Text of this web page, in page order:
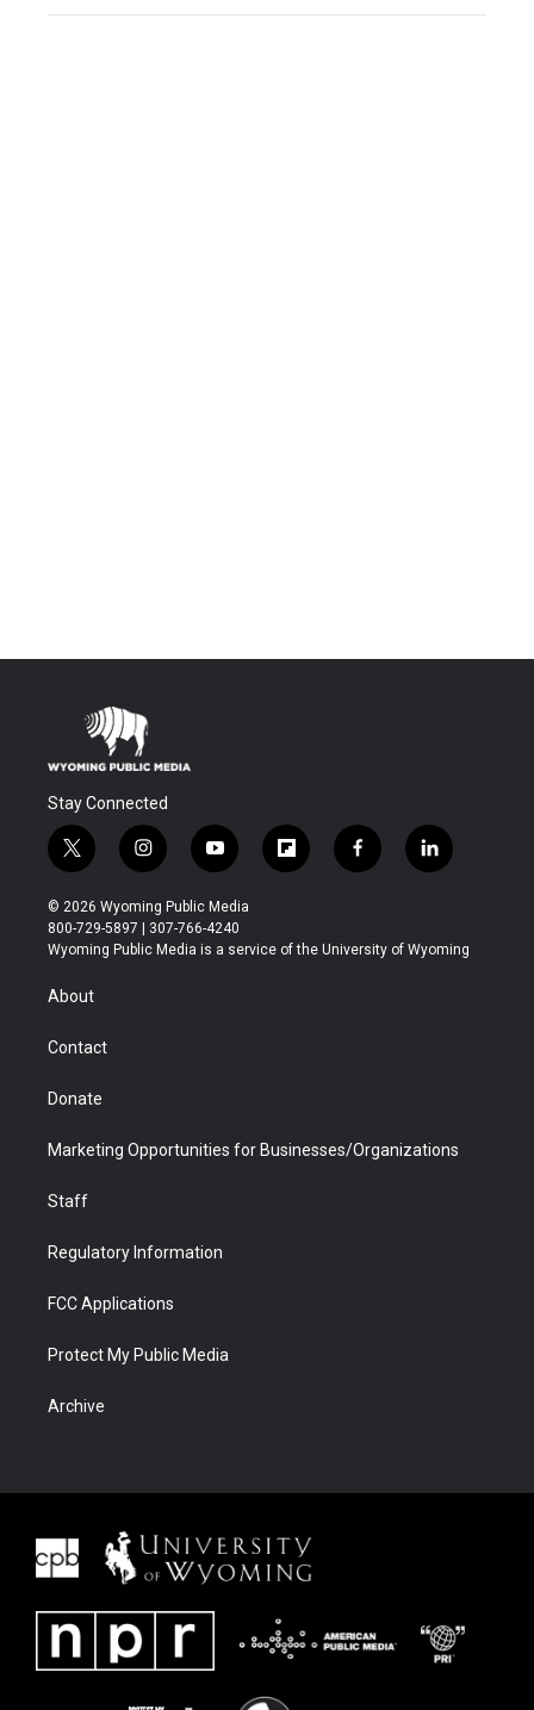
Stay Connected
t
w
i
t
t
i
n
s
t
a
y
o
u
t
u
f
l
b
f
a
b
l
i
e
© 2026 Wyoming Public Media
800-729-5897 | 307-766-4240
Wyoming Public Media is a service of the University of Wyoming
About
Contact
Donate
Marketing Opportunities for Businesses/Organizations
Staff
Regulatory Information
FCC Applications
Protect My Public Media
Archive